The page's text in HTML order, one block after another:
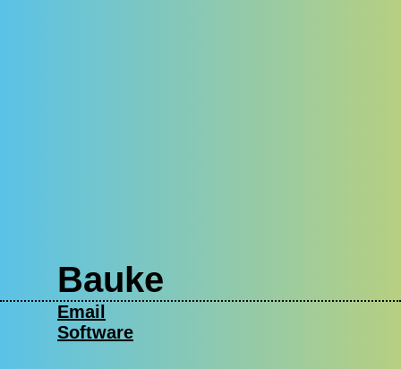
Bauke
Email
Software